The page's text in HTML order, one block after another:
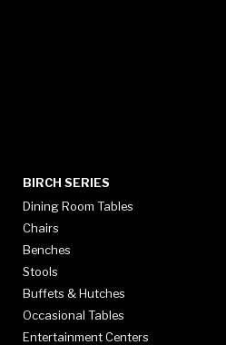
BIRCH SERIES
Dining Room Tables
Chairs
Benches
Stools
Buffets & Hutches
Occasional Tables
Entertainment Centers